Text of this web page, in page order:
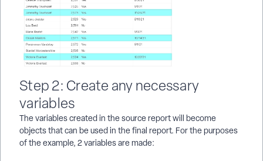
Step 2: Create any necessary
variables
The variables created in the source report will become
objects that can be used in the final report. For the purposes
of the example, 2 variables are made: